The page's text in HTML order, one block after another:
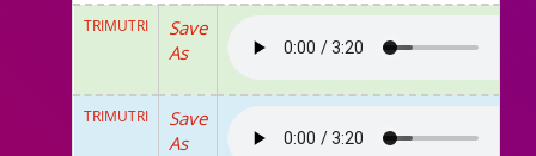
Raksha Bandhan
Album Song
TRIMUTRI
Save
As
TRIMUTRI
Save
As